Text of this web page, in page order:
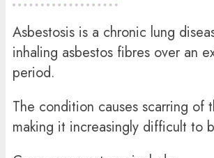
Asbestosis is a chronic lung
inhaling asbestos fibres over an
period.
The condition causes scarring of
making it increasingly difficult to